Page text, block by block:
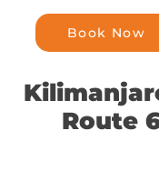
Book Now
Route